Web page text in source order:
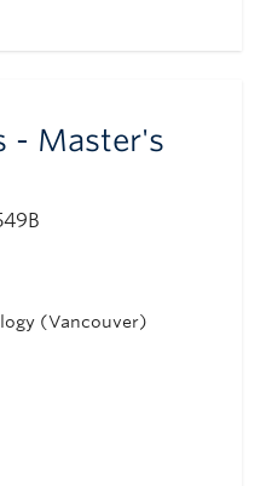
- Master's
(Vancouver)